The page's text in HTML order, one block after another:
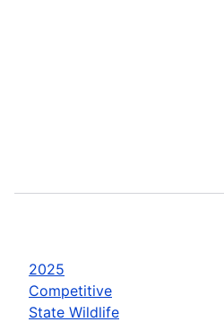
2025
Competitive
State Wildlife